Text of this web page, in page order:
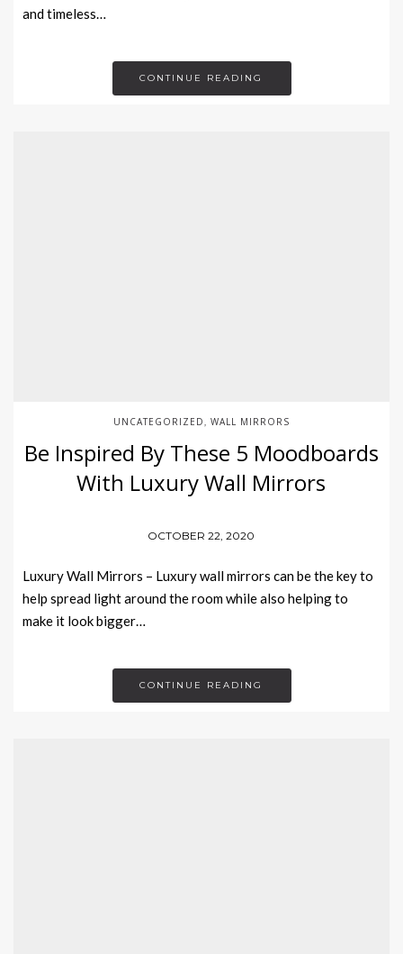
and timeless…
CONTINUE READING
UNCATEGORIZED WALL MIRRORS
Be Inspired By These 5 Moodboards
With Luxury Wall Mirrors
OCTOBER 22, 2020
Luxury Wall Mirrors – Luxury wall mirrors can be the key to
help spread light around the room while also helping to
make it look bigger…
CONTINUE READING